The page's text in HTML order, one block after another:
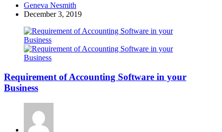
Posted
by
Geneva Nesmith
December 3, 2019
Requirement of Accounting Software in your
Business